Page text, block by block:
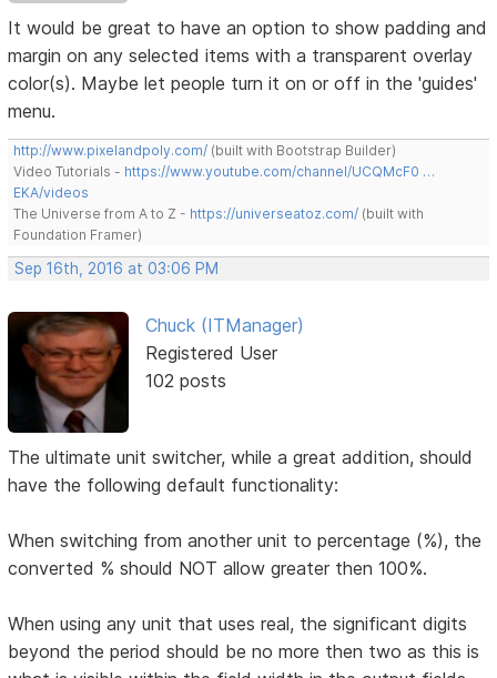
It would be great to have an option to show padding and
margin on any selected items with a transparent overlay
color(s). Maybe let people turn it on or off in the 'guides'
menu.
http://www.pixelandpoly.com/ (built with Bootstrap Builder)
Video Tutorials - https://www.youtube.com/channel/UCQMcF0 …
EKA/videos
The Universe from A to Z - https://universeatoz.com/ (built with
Foundation Framer)
Sep 16th, 2016 at 03:06 PM
Chuck (ITManager)
Registered User
102 posts
The ultimate unit switcher, while a great addition, should
have the following default functionality:
When switching from another unit to percentage (%), the
converted % should NOT allow greater then 100%.
When using any unit that uses real, the significant digits
beyond the period should be no more then two as this is